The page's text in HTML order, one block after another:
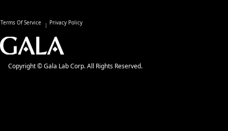
Terms Of Service Privacy Policy
Copyright © Gala Lab Corp. All Rights Reserved.